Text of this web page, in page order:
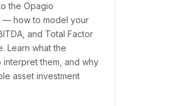
the Opagio
— how to model your
and Total Factor
Learn what the
interpret them, and why
asset investment